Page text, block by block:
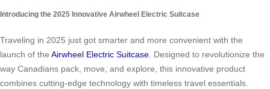
Introducing the 2025 Innovative Airwheel Electric Suitcase
Traveling in 2025 just got smarter and more convenient with the
launch of the Airwheel Electric Suitcase. Designed to revolutionize the
way Canadians pack, move, and explore, this innovative product
combines cutting-edge technology with timeless travel essentials.